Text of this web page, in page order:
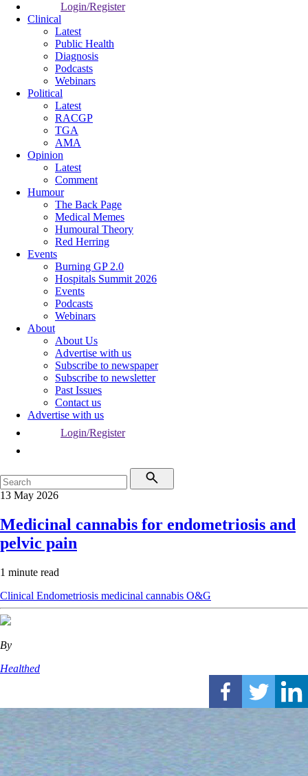
Login/Register
Clinical
Latest
Public Health
Diagnosis
Podcasts
Webinars
Political
Latest
RACGP
TGA
AMA
Opinion
Latest
Comment
Humour
The Back Page
Medical Memes
Humoural Theory
Red Herring
Events
Burning GP 2.0
Hospitals Summit 2026
Events
Podcasts
Webinars
About
About Us
Advertise with us
Subscribe to newspaper
Subscribe to newsletter
Past Issues
Contact us
Advertise with us
Login/Register
13 May 2026
Medicinal cannabis for endometriosis and
pelvic pain
1 minute read
Clinical Endometriosis medicinal cannabis O&G
By
Healthed